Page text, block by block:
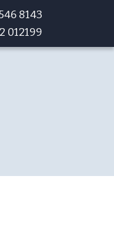
8143
012199